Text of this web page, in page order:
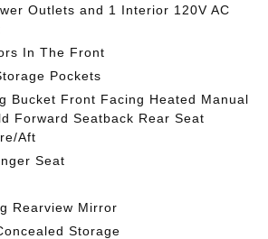
Outlets and 1 Interior 120V AC
In The Front
Pockets
Bucket Front Facing Heated Manual
Forward Seatback Rear Seat
Aft
Seat
Rearview Mirror
Storage